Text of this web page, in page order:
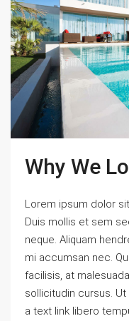
Why We
Lorem ipsum dolor
Duis mollis et sem
neque. Aliquam
mi accumsan nec.
facilisis, at
sollicitudin cursus.
a text link libero